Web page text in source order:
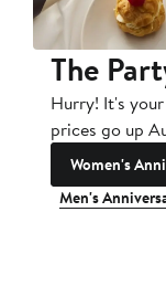
The
Hurry! It's
prices go up
Women's
Men's